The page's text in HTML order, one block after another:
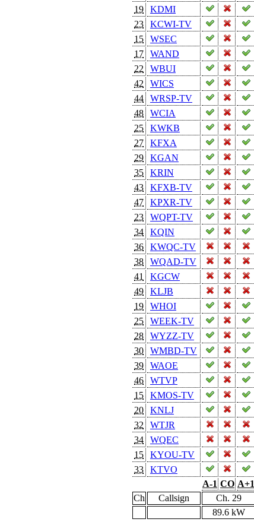
19
KDMI
23
KCWI-TV
15
WSEC
17
WAND
22
WBUI
42
WICS
44
WRSP-TV
48
WCIA
25
KWKB
27
KFXA
29
KGAN
35
KRIN
43
KFXB-TV
47
KPXR-TV
23
WQPT-TV
34
KQIN
36
KWQC-TV
38
WQAD-TV
41
KGCW
49
KLJB
19
WHOI
25
WEEK-TV
28
WYZZ-TV
30
WMBD-TV
39
WAOE
46
WTVP
15
KMOS-TV
20
KNLJ
32
WTJR
34
WQEC
15
KYOU-TV
33
KTVO
A-1 CO A+1
Ch
Callsign Ch. 29
89.6 kW